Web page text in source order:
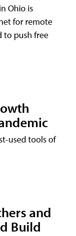
Ohio is
for remote
to push free
used tools of
and
Build